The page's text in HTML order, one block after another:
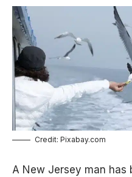
Credit: Pixabay.com
A New Jersey man has